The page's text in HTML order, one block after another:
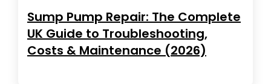
Sump Pump Repair: The Complete
UK Guide to Troubleshooting,
Costs & Maintenance (2026)